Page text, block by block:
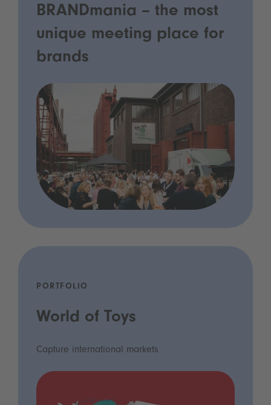
BRANDmania – the most
unique meeting place for
brands
PORTFOLIO
World of Toys
Capture international markets